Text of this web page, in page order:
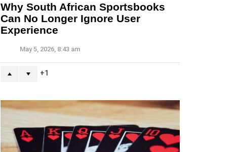
Why South African Sportsbooks
Can No Longer Ignore User
Experience
May 5, 2026, 8:43 am
1